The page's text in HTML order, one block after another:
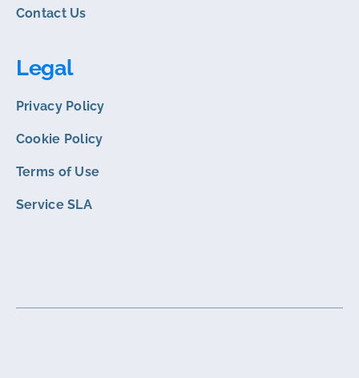
Contact Us
Legal
Privacy Policy
Cookie Policy
Terms of Use
Service SLA